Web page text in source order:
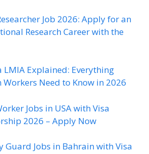
Job 2026: Apply for an
Research Career with the
LMIA Explained: Everything
Workers Need to Know in 2026
Jobs in USA with Visa
2026 – Apply Now
Guard Jobs in Bahrain with Visa